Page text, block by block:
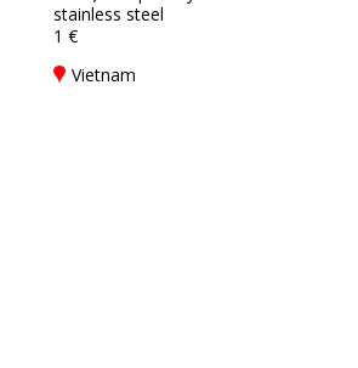
stainless steel
1 €
Vietnam